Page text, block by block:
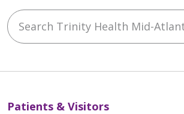
Search Trinity Health Mid-Atlantic
Patients & Visitors